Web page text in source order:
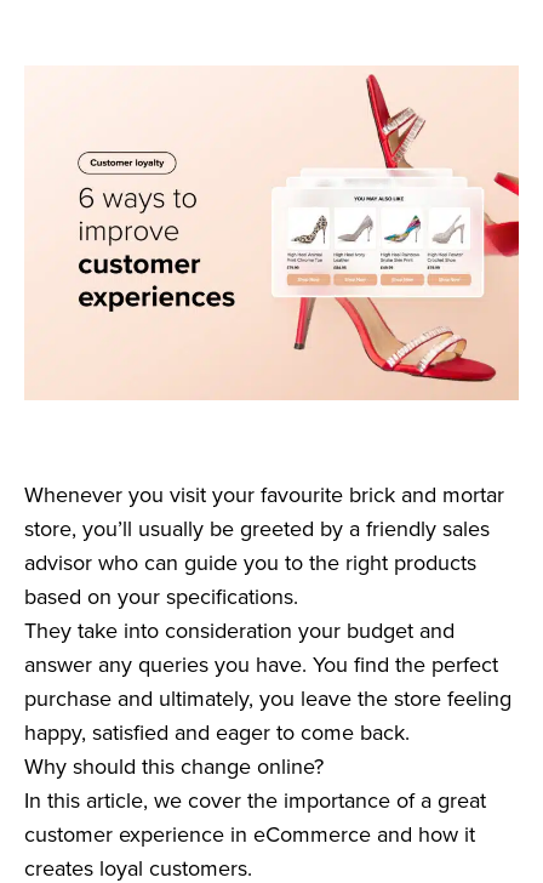
Whenever you visit your favourite brick and mortar
store, you’ll usually be greeted by a friendly sales
advisor who can guide you to the right products
based on your specifications.
They take into consideration your budget and
answer any queries you have. You find the perfect
purchase and ultimately, you leave the store feeling
happy, satisfied and eager to come back.
Why should this change online?
In this article, we cover the importance of a great
customer experience in eCommerce and how it
creates loyal customers.